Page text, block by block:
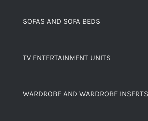
SOFAS AND SOFA BEDS
TV ENTERTAINMENT UNITS
WARDROBE AND WARDROBE INSERTS